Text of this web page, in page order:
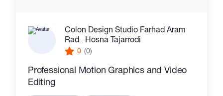
Colon Design Studio Farhad Aram
Rad_ Hosna Tajarrodi
0 (0)
Professional Motion Graphics and Video
Editing